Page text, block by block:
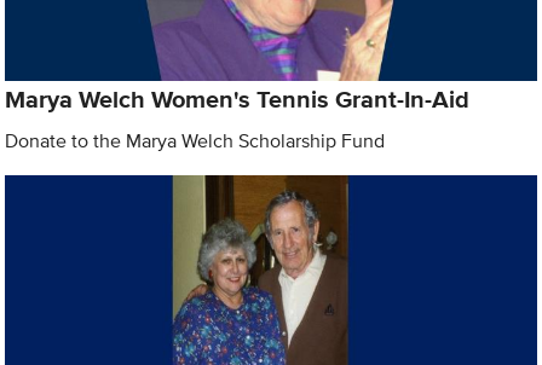
Marya Welch Women's Tennis Grant-In-Aid
Donate to the Marya Welch Scholarship Fund